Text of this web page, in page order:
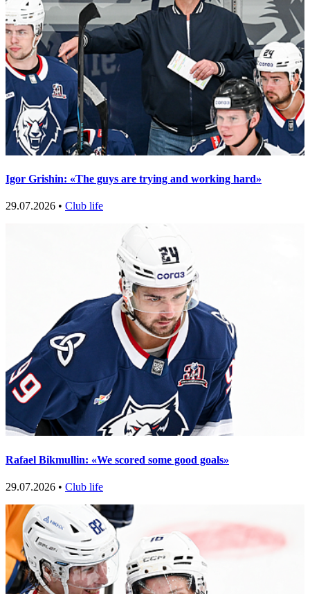
Igor Grishin: «The guys are trying and working hard»
29.07.2026 • Club life
Rafael Bikmullin: «We scored some good goals»
29.07.2026 • Club life